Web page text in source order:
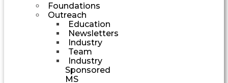
Foundations
Outreach
Education
Newsletters
Industry
Team
Industry
Sponsored
MS